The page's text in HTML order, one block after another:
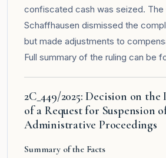
confiscated cash was seized. The
Schaffhausen dismissed the
but made adjustments to
Full summary of the ruling can be
2C_449/2025: Decision on
of a Request for Suspension
Administrative Proceedings
Summary of the Facts